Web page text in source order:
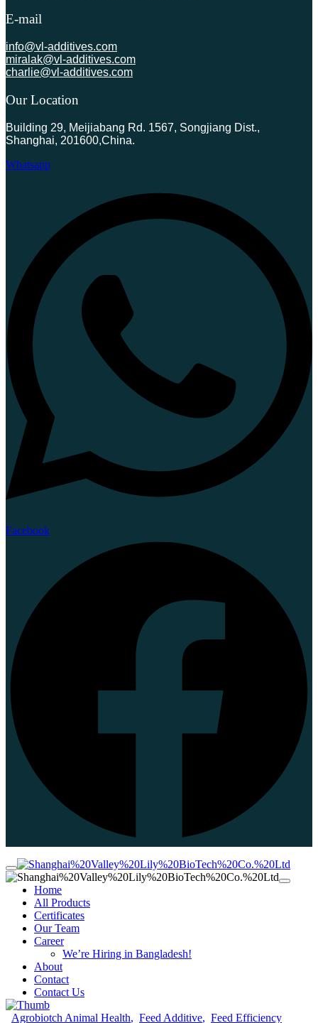
E-mail
info@vl-additives.com
miralak@vl-additives.com
charlie@vl-additives.com
Our Location
Building 29, Meijiabang Rd. 1567, Songjiang Dist.,
Shanghai, 201600,China.
Whatsapp
Facebook
Home
All Products
Certificates
Our Team
Career
We’re Hiring in Bangladesh!
About
Contact
Contact Us
Agrobiotch Animal Health Feed Additive Feed Efficiency